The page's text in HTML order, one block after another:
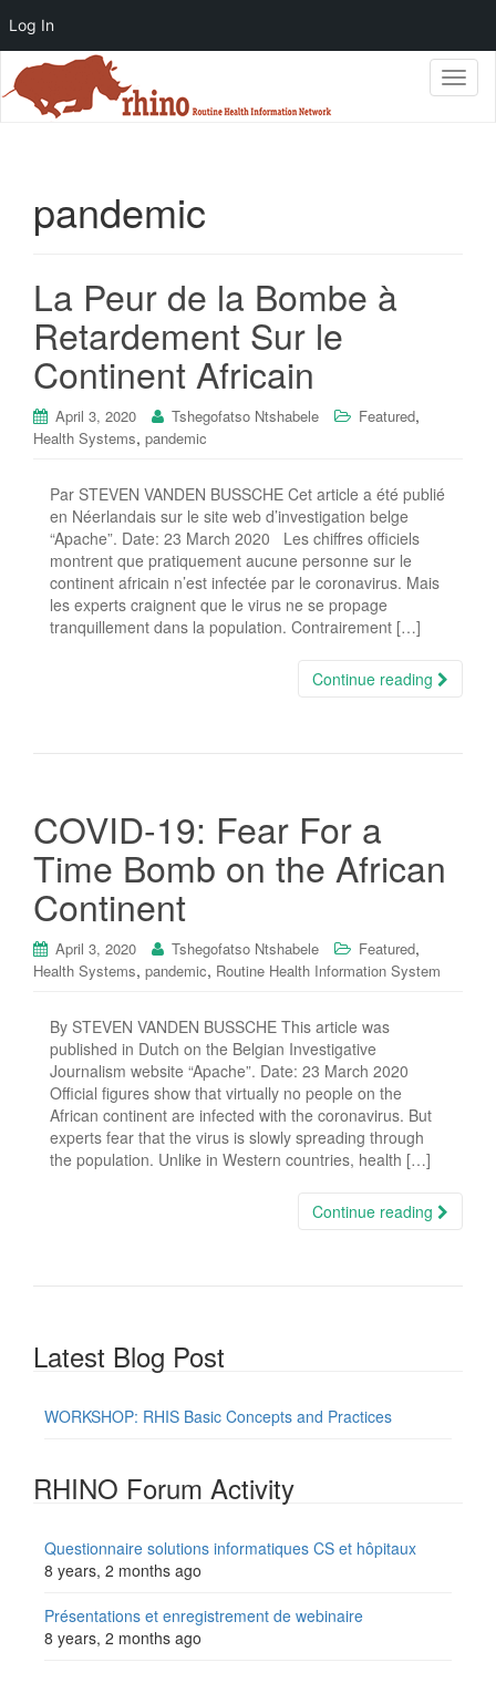
T
o
pandemic
La Peur de la Bombe à
Retardement Sur le
Continent Africain
April 3, 2020 Tshegofatso Ntshabele Featured,
Health Systems, pandemic
Par STEVEN VANDEN BUSSCHE Cet article a été publié
en Néerlandais sur le site web d’investigation belge
“Apache”. Date: 23 March 2020 Les chiffres officiels
montrent que pratiquement aucune personne sur le
continent africain n’est infectée par le coronavirus. Mais
les experts craignent que le virus ne se propage
tranquillement dans la population. Contrairement […]
Continue reading
COVID-19: Fear For a
Time Bomb on the African
Continent
April 3, 2020 Tshegofatso Ntshabele Featured,
Health Systems, pandemic, Routine Health Information System
By STEVEN VANDEN BUSSCHE This article was
published in Dutch on the Belgian Investigative
Journalism website “Apache”. Date: 23 March 2020
Official figures show that virtually no people on the
African continent are infected with the coronavirus. But
experts fear that the virus is slowly spreading through
the population. Unlike in Western countries, health […]
Continue reading
Latest Blog Post
WORKSHOP: RHIS Basic Concepts and Practices
RHINO Forum Activity
Questionnaire solutions informatiques CS et hôpitaux
8 years, 2 months ago
Présentations et enregistrement de webinaire
8 years, 2 months ago
Log In